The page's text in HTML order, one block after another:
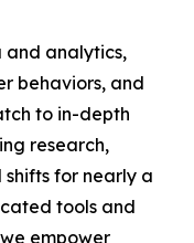
and analytics,
behaviors, and
to in-depth
research,
for nearly a
tools and
empower